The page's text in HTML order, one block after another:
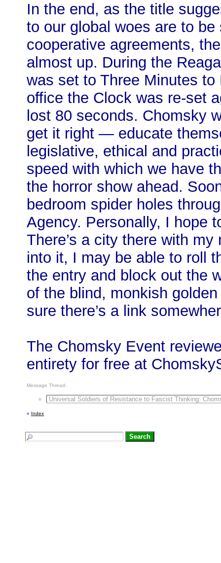
In the end, as the title
to our global woes are to
cooperative agreements,
almost up. During the
was set to Three Minutes
office the Clock was re-set
lost 80 seconds. Chomsky
get it right — educate
legislative, ethical and
speed with which we have
the horror show ahead.
bedroom spider holes
Agency. Personally, I hope
There’s a city there with
into it, I may be able to roll
the entry and block out the
of the blind, monkish
sure there’s a link
The Chomsky Event
entirety for free at
Message Thread:
Universal Soldiers of Resistance to Fascist Thinking:
« Index